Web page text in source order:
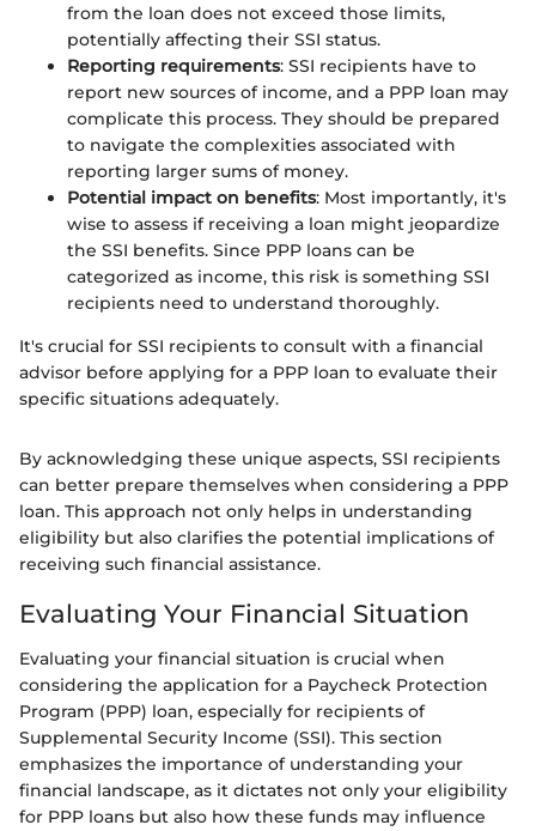
from the loan does not exceed those limits,
potentially affecting their SSI status.
Reporting requirements: SSI recipients have to
report new sources of income, and a PPP loan may
complicate this process. They should be prepared
to navigate the complexities associated with
reporting larger sums of money.
Potential impact on benefits: Most importantly, it's
wise to assess if receiving a loan might jeopardize
the SSI benefits. Since PPP loans can be
categorized as income, this risk is something SSI
recipients need to understand thoroughly.
It's crucial for SSI recipients to consult with a financial
advisor before applying for a PPP loan to evaluate their
specific situations adequately.
By acknowledging these unique aspects, SSI recipients
can better prepare themselves when considering a PPP
loan. This approach not only helps in understanding
eligibility but also clarifies the potential implications of
receiving such financial assistance.
Evaluating Your Financial Situation
Evaluating your financial situation is crucial when
considering the application for a Paycheck Protection
Program (PPP) loan, especially for recipients of
Supplemental Security Income (SSI). This section
emphasizes the importance of understanding your
financial landscape, as it dictates not only your eligibility
for PPP loans but also how these funds may influence